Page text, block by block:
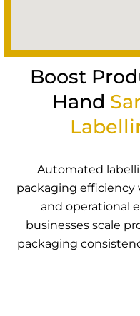
Boost
Hand
Automated
packaging
and operational
businesses scale
packaging